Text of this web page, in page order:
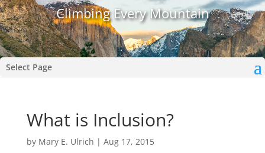
Climbing Every Mountain
Select Page
What is Inclusion?
by Mary E. Ulrich | Aug 17, 2015